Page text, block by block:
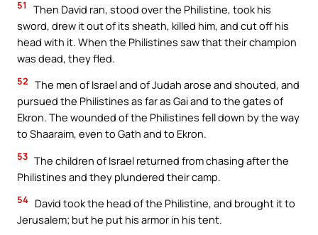
51
Then David ran, stood over the Philistine, took his
sword, drew it out of its sheath, killed him, and cut off his
head with it. When the Philistines saw that their champion
was dead, they fled.
52 The men of Israel and of Judah arose and shouted, and
pursued the Philistines as far as Gai and to the gates of
Ekron. The wounded of the Philistines fell down by the way
to Shaaraim, even to Gath and to Ekron.
53 The children of Israel returned from chasing after the
Philistines and they plundered their camp.
54 David took the head of the Philistine, and brought it to
Jerusalem; but he put his armor in his tent.